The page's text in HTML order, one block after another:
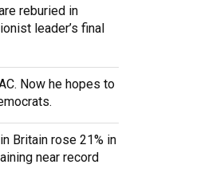
reburied in
leader’s final
Now he hopes to
Britain rose 21% in
near record